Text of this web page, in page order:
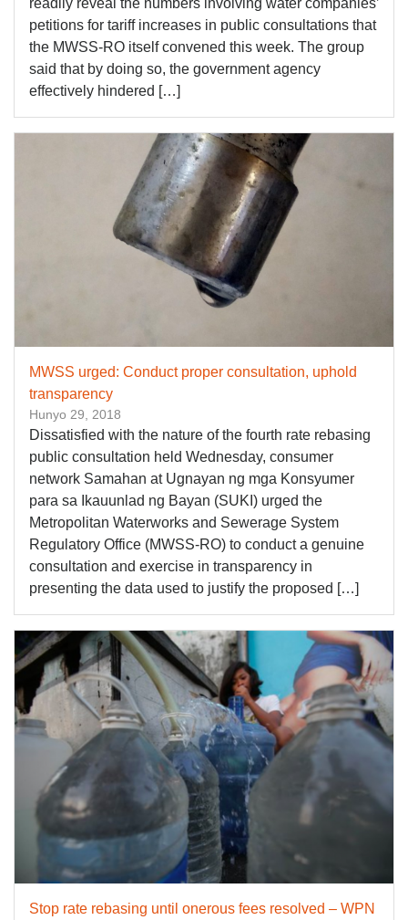
petitions for tariff increases in public consultations that
the MWSS-RO itself convened this week. The group
said that by doing so, the government agency
effectively hindered […]
MWSS urged: Conduct proper consultation, uphold
transparency
Hunyo 29, 2018
Dissatisfied with the nature of the fourth rate rebasing
public consultation held Wednesday, consumer
network Samahan at Ugnayan ng mga Konsyumer
para sa Ikauunlad ng Bayan (SUKI) urged the
Metropolitan Waterworks and Sewerage System
Regulatory Office (MWSS-RO) to conduct a genuine
consultation and exercise in transparency in
presenting the data used to justify the proposed […]
Stop rate rebasing until onerous fees resolved – WPN